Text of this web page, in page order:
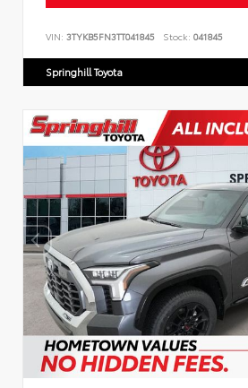
VIN: 3TYKB5FN3TT041845 Stock: 041845
Springhill Toyota